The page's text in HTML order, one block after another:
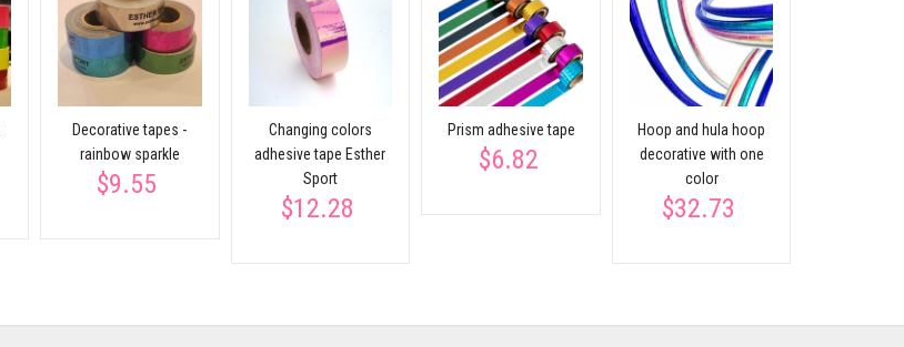
Decorative tapes -
rainbow sparkle
$9.55
Changing colors
adhesive tape Esther
Sport
$12.28
Prism adhesive tape
$6.82
Hoop and hula hoop
decorative with one
color
$32.73